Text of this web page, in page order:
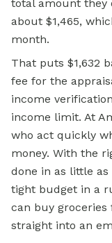
total amount they
about $1,465,
month.
That puts $1,632
fee for the
income
income limit. At
who act quickly
money. With the
done in as little as
tight budget in a
can buy groceries
straight into an